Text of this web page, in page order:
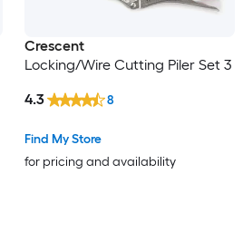
Crescent
Locking/Wire Cutting Piler Set 3
Find My Store
for pricing and availability
4.3 8